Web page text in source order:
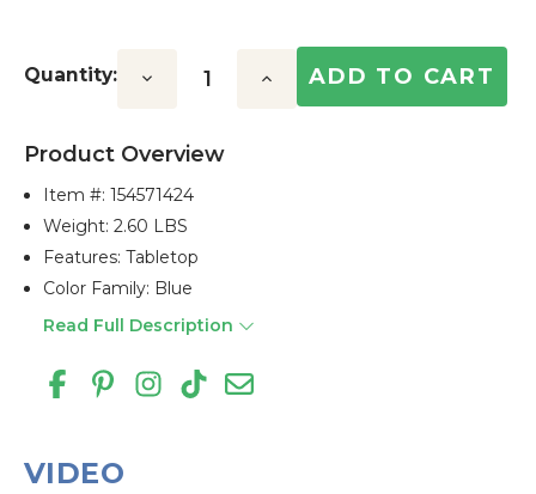
Stock:
Quantity: Decrease Increase
Product Overview
Item #:154571424
Weight: 2.60 LBS
Features: Tabletop
Color Family: Blue
Read Full Description
VIDEO